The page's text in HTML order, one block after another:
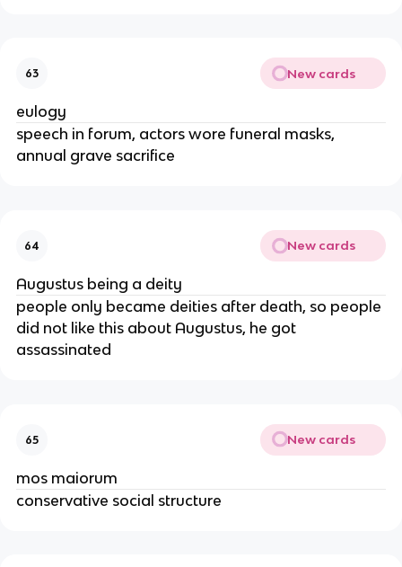
63 New cards
eulogy
speech in forum, actors wore funeral masks,
annual grave sacrifice
64 New cards
Augustus being a deity
people only became deities after death, so people
did not like this about Augustus, he got
assassinated
65 New cards
mos maiorum
conservative social structure